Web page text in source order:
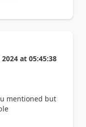
2024 at 05:45:38
mentioned but